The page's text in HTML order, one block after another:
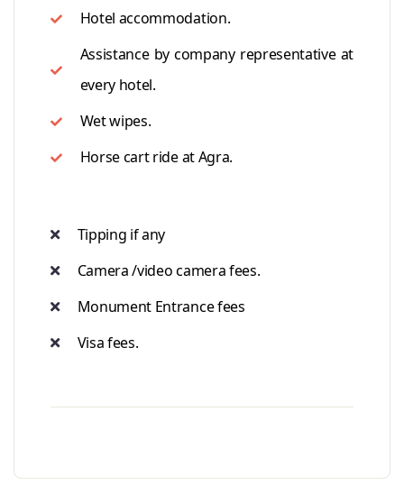
Hotel accommodation.
Assistance by company representative at
every hotel.
Wet wipes.
Horse cart ride at Agra.
Tipping if any
Camera /video camera fees.
Monument Entrance fees
Visa fees.